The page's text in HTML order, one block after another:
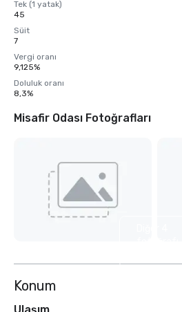
Tek (1 yatak)
45
Süit
7
Vergi oranı
9,125%
Doluluk oranı
8,3%
Misafir Odası Fotoğrafları
Konum